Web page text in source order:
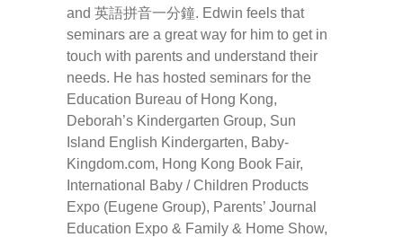
and 英語拼音一分鐘. Edwin feels that
seminars are a great way for him to get in
touch with parents and understand their
needs. He has hosted seminars for the
Education Bureau of Hong Kong,
Deborah’s Kindergarten Group, Sun
Island English Kindergarten, Baby-
Kingdom.com, Hong Kong Book Fair,
International Baby / Children Products
Expo (Eugene Group), Parents’ Journal
Education Expo & Family & Home Show,